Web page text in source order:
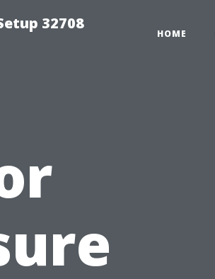
32708
HOME